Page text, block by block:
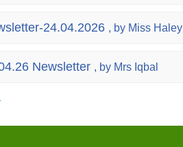
24.04.2026 , by Miss Haley
Newsletter , by Mrs Iqbal